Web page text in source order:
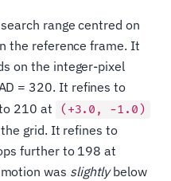
range centred on
the reference frame. It
on the integer-pixel
= 320. It refines to
210 at
(+3.0, −1.0)
grid. It refines to
further to 198 at
was slightlybelow